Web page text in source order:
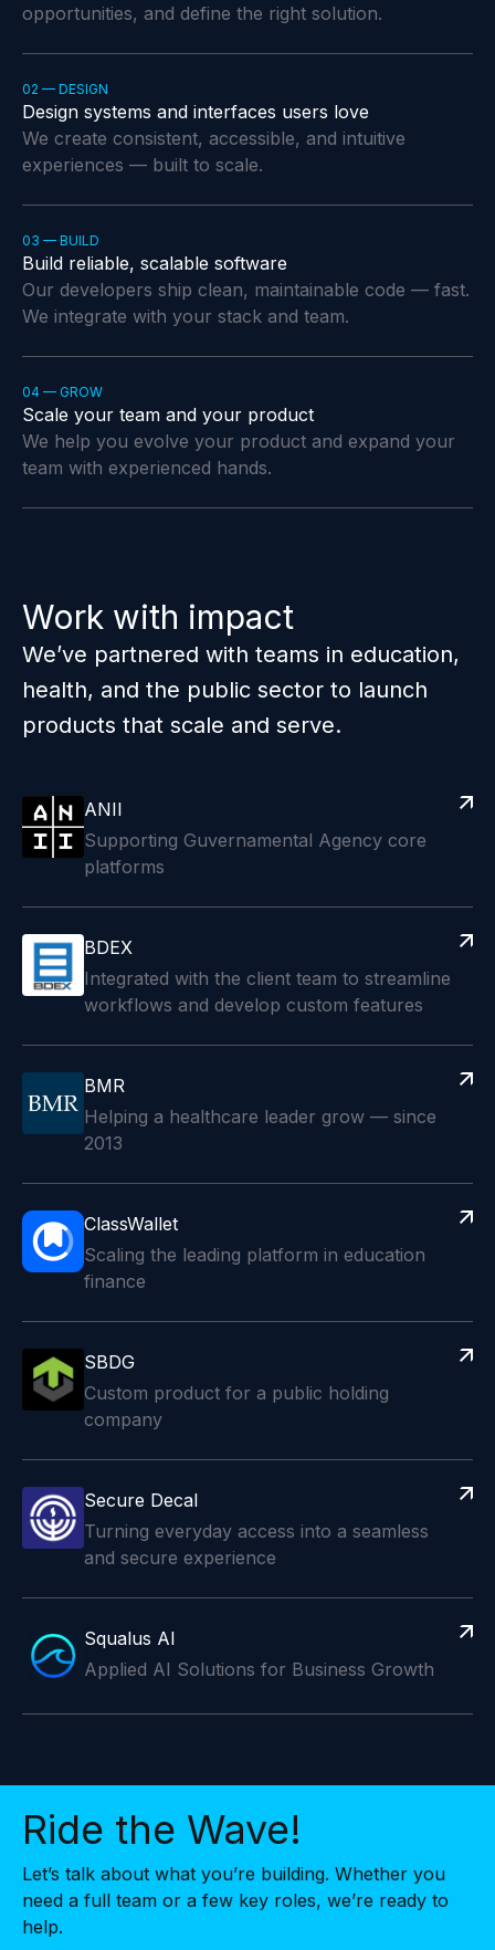
opportunities, and define the right solution.
02 — DESIGN
Design systems and interfaces users love
We create consistent, accessible, and intuitive
experiences — built to scale.
03 — BUILD
Build reliable, scalable software
Our developers ship clean, maintainable code — fast.
We integrate with your stack and team.
04 — GROW
Scale your team and your product
We help you evolve your product and expand your
team with experienced hands.
Work with impact
We’ve partnered with teams in education,
health, and the public sector to launch
products that scale and serve.
ANII
Supporting Guvernamental Agency core
platforms
BDEX
Integrated with the client team to streamline
workflows and develop custom features
BMR
Helping a healthcare leader grow — since
2013
ClassWallet
Scaling the leading platform in education
finance
SBDG
Custom product for a public holding
company
Secure Decal
Turning everyday access into a seamless
and secure experience
Squalus AI
Applied AI Solutions for Business Growth
Ride the Wave!
Let’s talk about what you’re building. Whether you
need a full team or a few key roles, we’re ready to
help.